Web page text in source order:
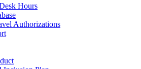
Hours
Authorizations